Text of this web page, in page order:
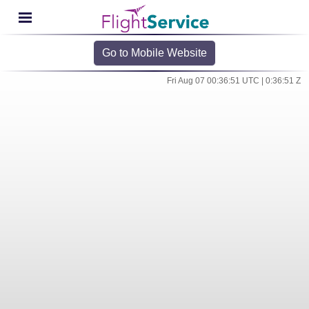
Go to Mobile Website
Fri Aug 07 00:36:51 UTC | 0:36:51 Z